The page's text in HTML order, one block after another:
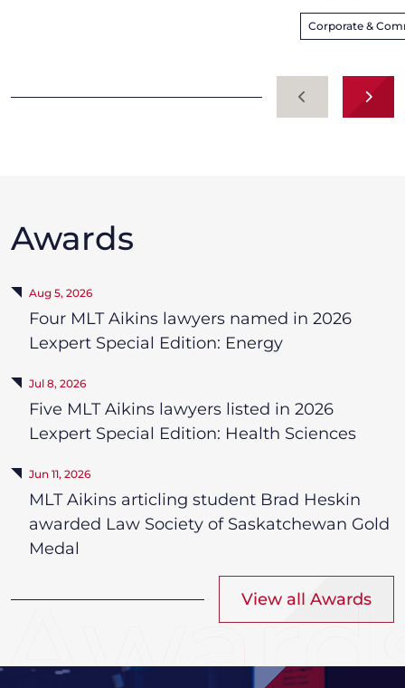
Corporate &
Next
Awards
Aug 5, 2026
Four MLT Aikins lawyers named in 2026
Lexpert Special Edition: Energy
Jul 8, 2026
Five MLT Aikins lawyers listed in 2026
Lexpert Special Edition: Health Sciences
Jun 11, 2026
MLT Aikins articling student Brad Heskin
awarded Law Society of Saskatchewan Gold
Medal
View all Awards